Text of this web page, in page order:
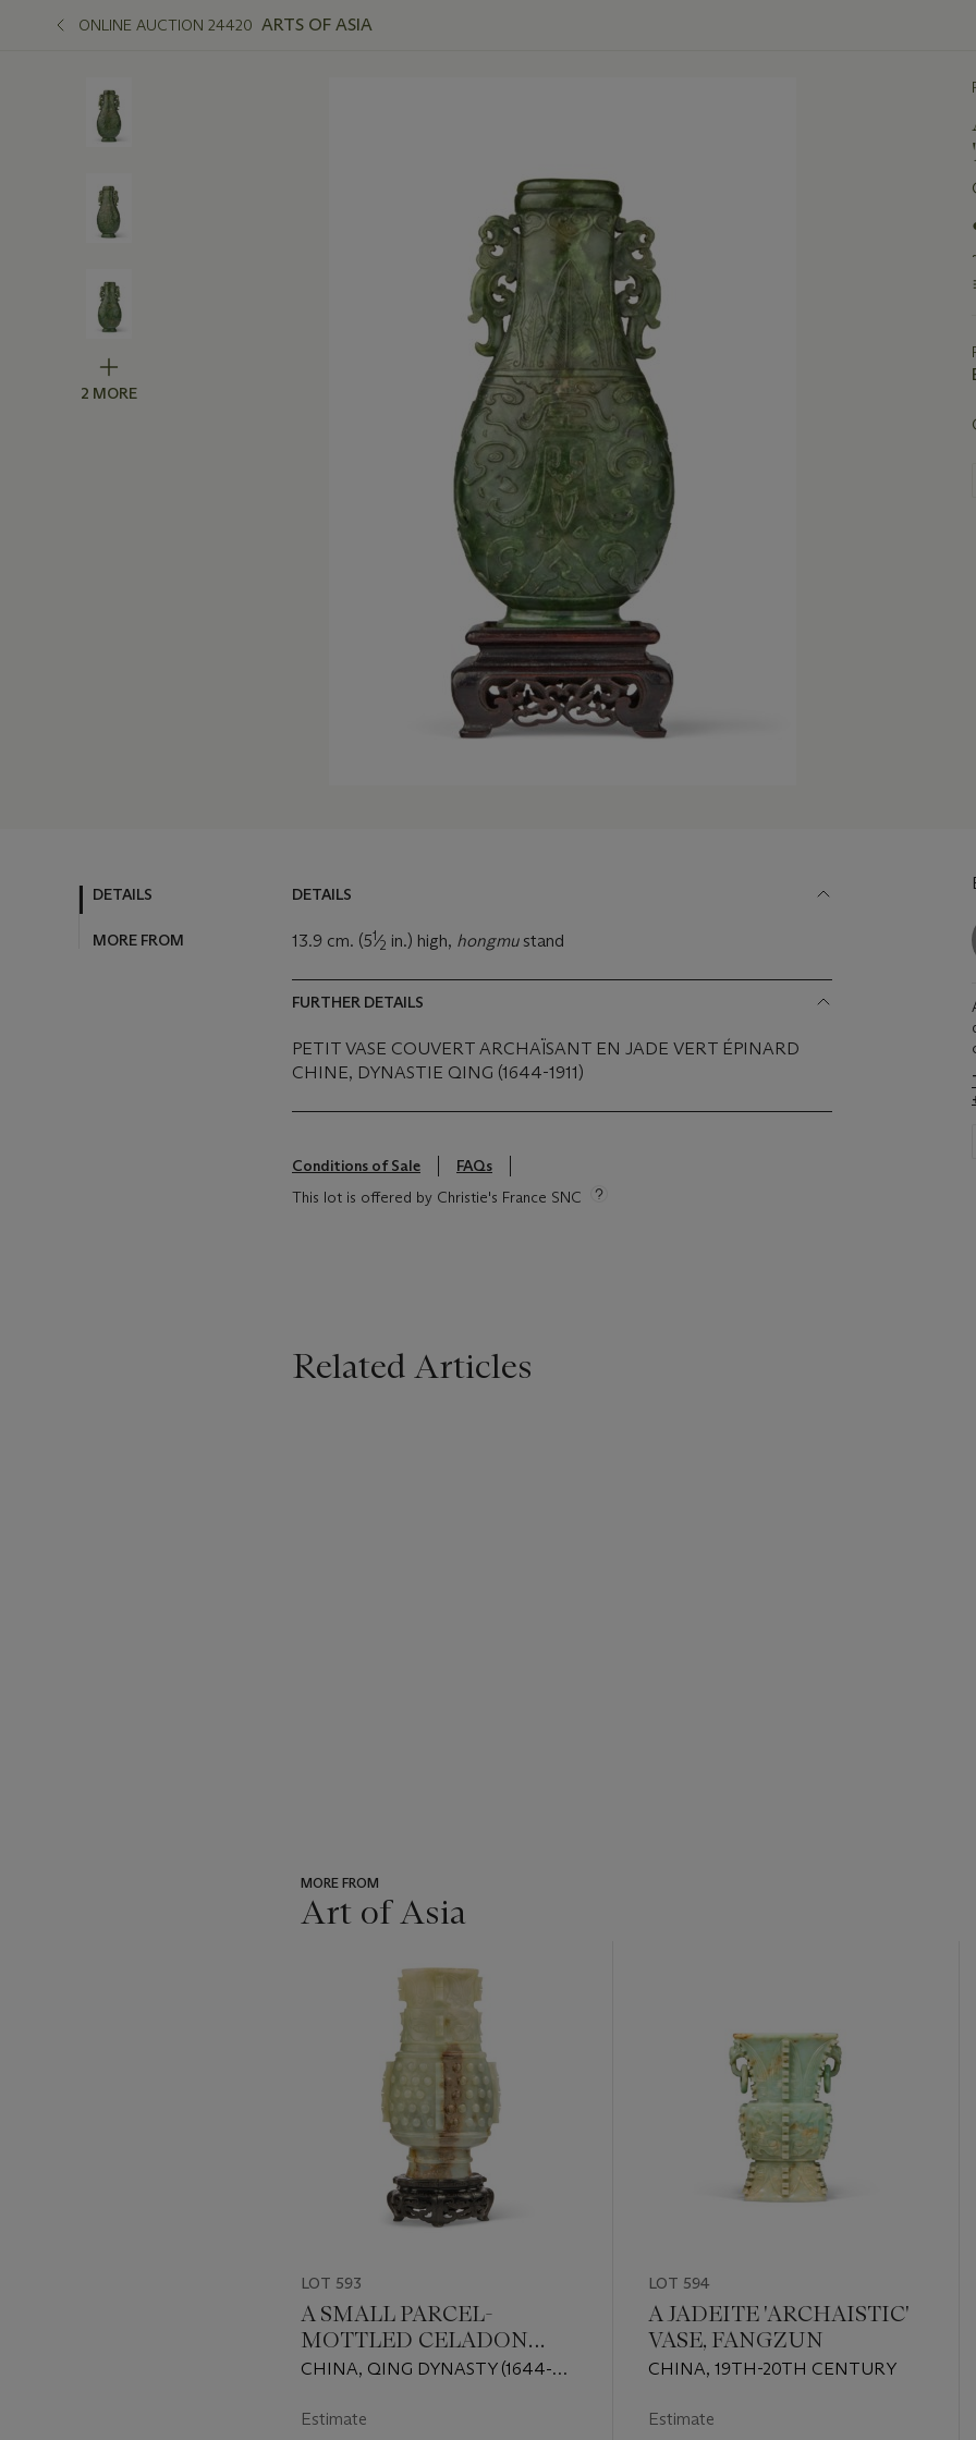
ONLINE AUCTION 24420 ARTS OF ASIA
2 MORE
DETAILS
MORE FROM
DETAILS
13.9 cm. (51⁄2 in.) high, hongmu stand
FURTHER DETAILS
PETIT VASE COUVERT ARCHAÏSANT EN JADE VERT ÉPINARD
CHINE, DYNASTIE QING (1644-1911)
Conditions of Sale
FAQs
This lot is offered by Christie's France SNC
Related Articles
MORE FROM
Art of Asia
item_current_of_total_txt
LOT 593
A SMALL PARCEL-
MOTTLED CELADON
JADE 'ARCHAISTIC' VASE
CHINA, QING DYNASTY (1644-
Estimate
LOT 594
A JADEITE 'ARCHAISTIC'
VASE, FANGZUN
CHINA, 19TH-20TH CENTURY
Estimate